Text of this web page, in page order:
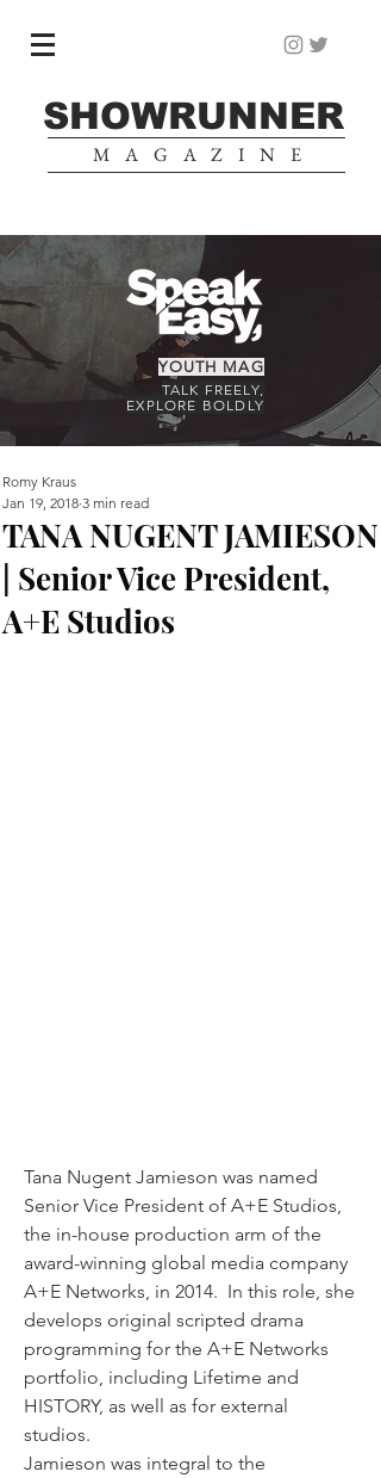
SHOWRUNNER
MAGAZINE
YOUTH MAG
TALK FREELY,
EXPLORE BOLDLY
TANA NUGENT JAMIESON
| Senior Vice President,
A+E Studios
Romy Kraus
Jan 19, 2018 3 min read
Tana Nugent Jamieson was named
Senior Vice President of A+E Studios,
the in-house production arm of the
award-winning global media company
A+E Networks, in 2014.  In this role, she
develops original scripted drama
programming for the A+E Networks
portfolio, including Lifetime and
HISTORY, as well as for external
studios.
Jamieson was integral to the